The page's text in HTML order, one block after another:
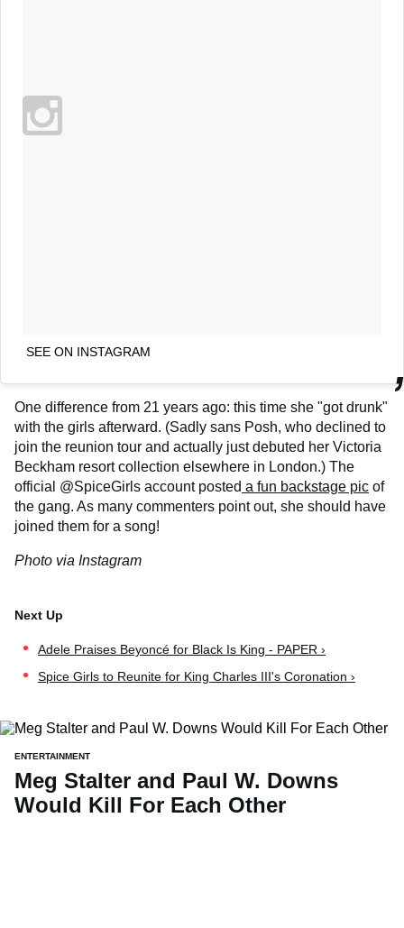
SEE ON INSTAGRAM
One difference from 21 years ago: this time she "got drunk"
with the girls afterward. (Sadly sans Posh, who declined to
join the reunion tour and actually just debuted her Victoria
Beckham resort collection elsewhere in London.) The
official @SpiceGirls account posted a fun backstage pic of
the gang. As many commenters point out, she should have
joined them for a song!
Photo via Instagram
Adele Praises Beyoncé for Black Is King - PAPER ›
Spice Girls to Reunite for King Charles III's Coronation ›
ENTERTAINMENT
Meg Stalter and Paul W. Downs
Would Kill For Each Other